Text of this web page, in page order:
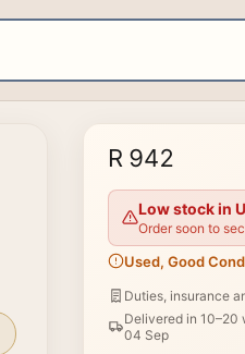
R 942
Low stock in
Order soon to
Used, Good
Duties, insurance
Delivered in
04 Sep